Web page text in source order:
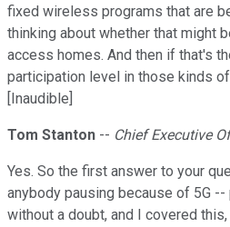
fixed wireless programs that are
thinking about whether that might
access homes. And then if that's
participation level in those kinds
[Inaudible]
Tom Stanton -- Chief Executive
Yes. So the first answer to your
anybody pausing because of 5G
without a doubt, and I covered